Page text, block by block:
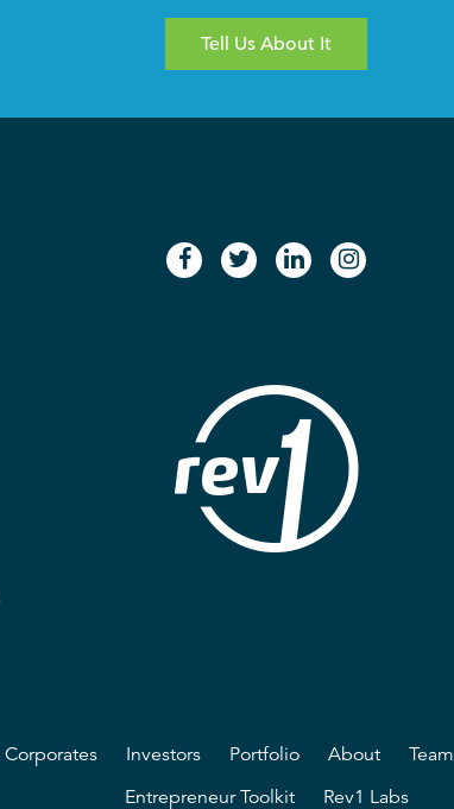
Tell Us About It
facebook
twitterlinkedininstagram
Corporates Investors Portfolio About Team
Entrepreneur Toolkit
Rev1 Labs